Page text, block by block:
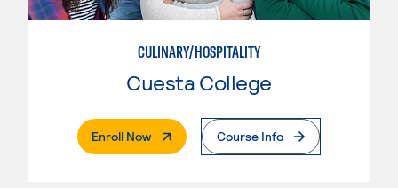
CULINARY/HOSPITALITY
Cuesta College
Enroll Now. External PageCourse Info